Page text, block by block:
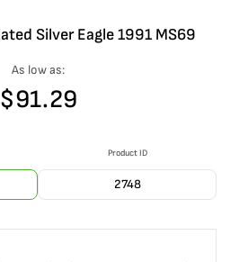
Silver Eagle 1991 MS69
As low as:
$91.29
Product ID
2748